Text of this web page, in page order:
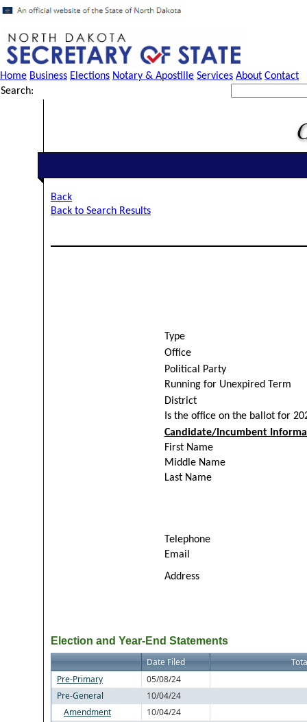
Home Business Elections Notary & Apostille Services About Contact
Search:
Back
Back to Search Results
Type
Office
Political Party
Running for Unexpired Term
District
Is the office on the ballot for
Candidate/Incumbent
First Name
Middle Name
Last Name
Telephone
Email
Address
Election and Year-End Statements
Date Filed
Pre-Primary
05/08/24
Pre-General
10/04/24
Amendment
10/04/24